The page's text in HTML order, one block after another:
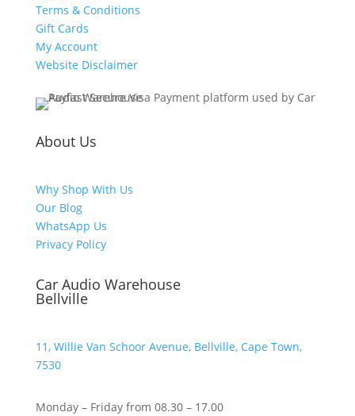
Terms & Conditions
Gift Cards
My Account
Website Disclaimer
About Us
Why Shop With Us
Our Blog
WhatsApp Us
Privacy Policy
Car Audio Warehouse
Bellville
11, Willie Van Schoor Avenue, Bellville, Cape Town,
7530
Monday – Friday from 08.30 – 17.00